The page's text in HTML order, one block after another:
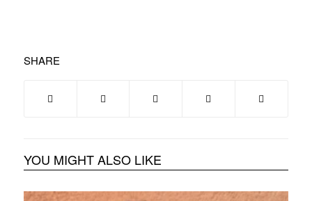
SHARE
YOU MIGHT ALSO LIKE